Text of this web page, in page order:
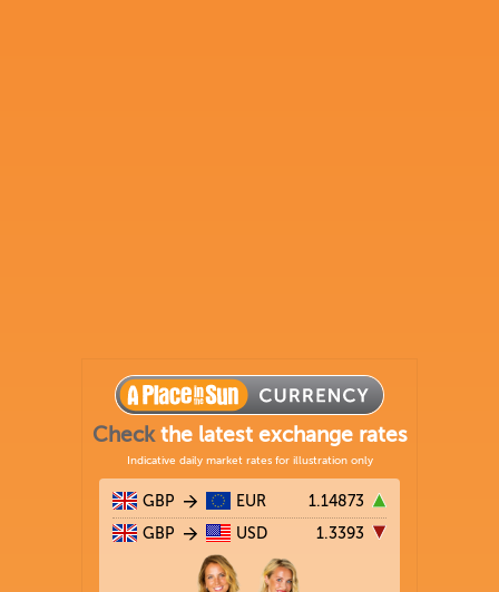
Checkthe latest exchange rates
Indicative daily market rates for illustration only
GBP EUR 1.14873
GBP USD 1.3393